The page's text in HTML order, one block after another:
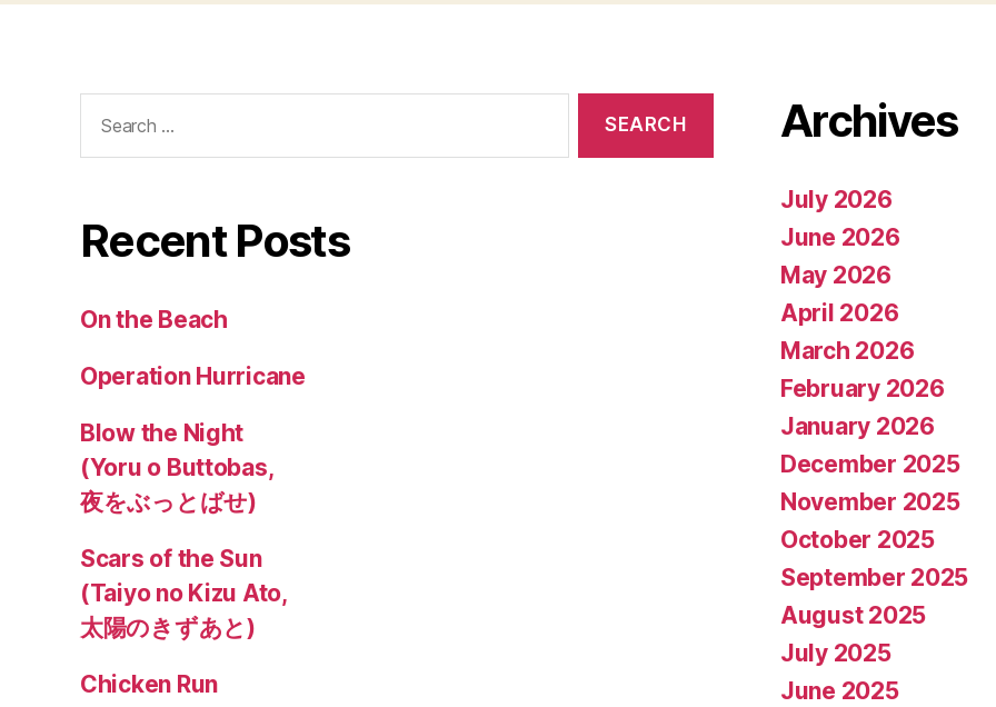
for:
Recent Posts
On the Beach
Operation Hurricane
Blow the Night
(Yoru o Buttobas,
夜をぶっとばせ)
Scars of the Sun
(Taiyo no Kizu Ato,
太陽のきずあと)
Chicken Run
Archives
July 2026
June 2026
May 2026
April 2026
March 2026
February 2026
January 2026
December 2025
November 2025
October 2025
September 2025
August 2025
July 2025
June 2025